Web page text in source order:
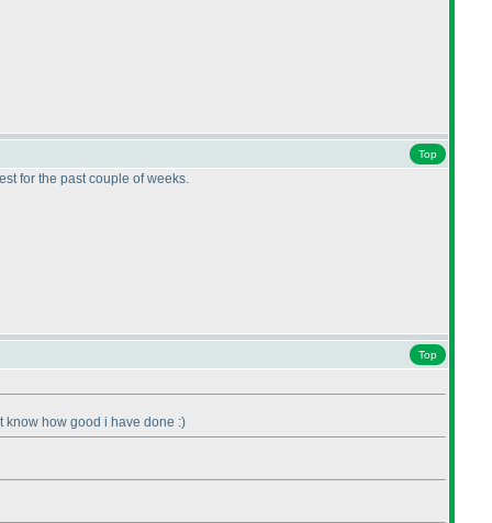
Top
for the past couple of weeks.
Top
know how good i have done :)